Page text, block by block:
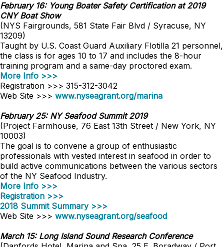
February 16: Young Boater Safety Certification at 2019
CNY Boat Show
(NYS Fairgrounds, 581 State Fair Blvd / Syracuse, NY
13209)
Taught by U.S. Coast Guard Auxiliary Flotilla 21 personnel,
the class is for ages 10 to 17 and includes the 8-hour
training program and a same-day proctored exam.
More Info >>>
Registration >>> 315-312-3042
Web Site >>> www.nyseagrant.org/marina
February 25: NY Seafood Summit 2019
(Project Farmhouse, 76 East 13th Street / New York, NY
10003)
The goal is to convene a group of enthusiastic
professionals with vested interest in seafood in order to
build active communications between the various sectors
of the NY Seafood Industry.
More Info >>>
Registration >>>
2018 Summit Summary >>>
Web Site >>> www.nyseagrant.org/seafood
March 15: Long Island Sound Research Conference